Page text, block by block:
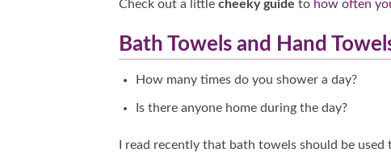
Check out a little cheeky guide to how often
Bath Towels and Hand
How many times do you shower a day?
Is there anyone home during the day?
I read recently that bath towels should be